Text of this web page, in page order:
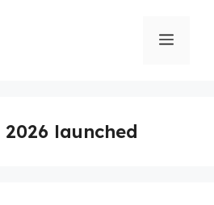
Menu
2026 launched